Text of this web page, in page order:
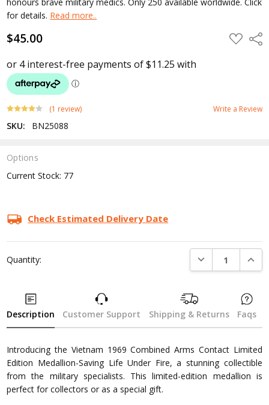
for details. Read more..
$45.00 ADD
TO
(1 review) Write a Review
SKU: BN25088
Options
Current Stock: 77
Check Estimated Delivery Date
Quantity: DECREASE
Description Customer Support Shipping & Returns Faqs
Introducing the Vietnam 1969 Combined Arms Contact Limited
Edition Medallion-Saving Life Under Fire, a stunning collectible
from the military specialists. This limited-edition medallion is
perfect for collectors or as a special gift.